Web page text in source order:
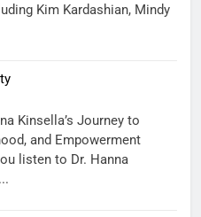
Kim Kardashian, Mindy
Kinsella’s Journey to
and Empowerment
listen to Dr. Hanna